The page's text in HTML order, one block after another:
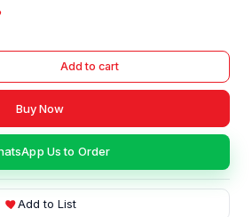
Add to cart
Buy Now
Us to Order
Add to List